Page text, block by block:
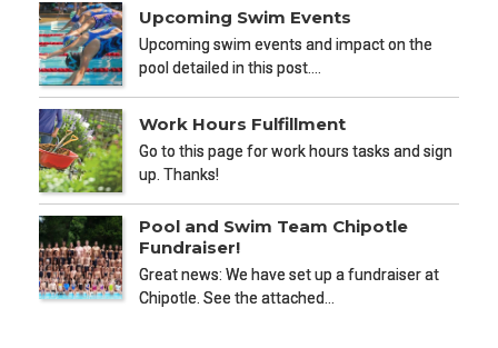
Upcoming Swim Events
Upcoming swim events and impact on the
pool detailed in this post.…
Work Hours Fulfillment
Go to this page for work hours tasks and sign
up. Thanks!
Pool and Swim Team Chipotle
Fundraiser!
Great news: We have set up a fundraiser at
Chipotle. See the attached…